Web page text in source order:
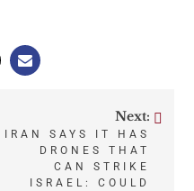
Next:
IRAN SAYS IT HAS
DRONES THAT
CAN STRIKE
ISRAEL: COULD